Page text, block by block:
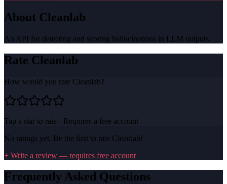
About Cleanlab
An API for detecting and scoring hallucinations in LLM outputs.
Rate Cleanlab
How would you rate Cleanlab?
Tap a star to rate · Requires a free account
No ratings yet. Be the first to rate Cleanlab!
+ Write a review — requires free account
Frequently Asked Questions